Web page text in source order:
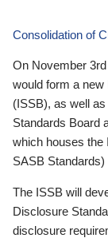
Consolidation of
On November
would form a new
(ISSB), as well
Standards Board
which houses the
SASB
The ISSB will
Disclosure
disclosure